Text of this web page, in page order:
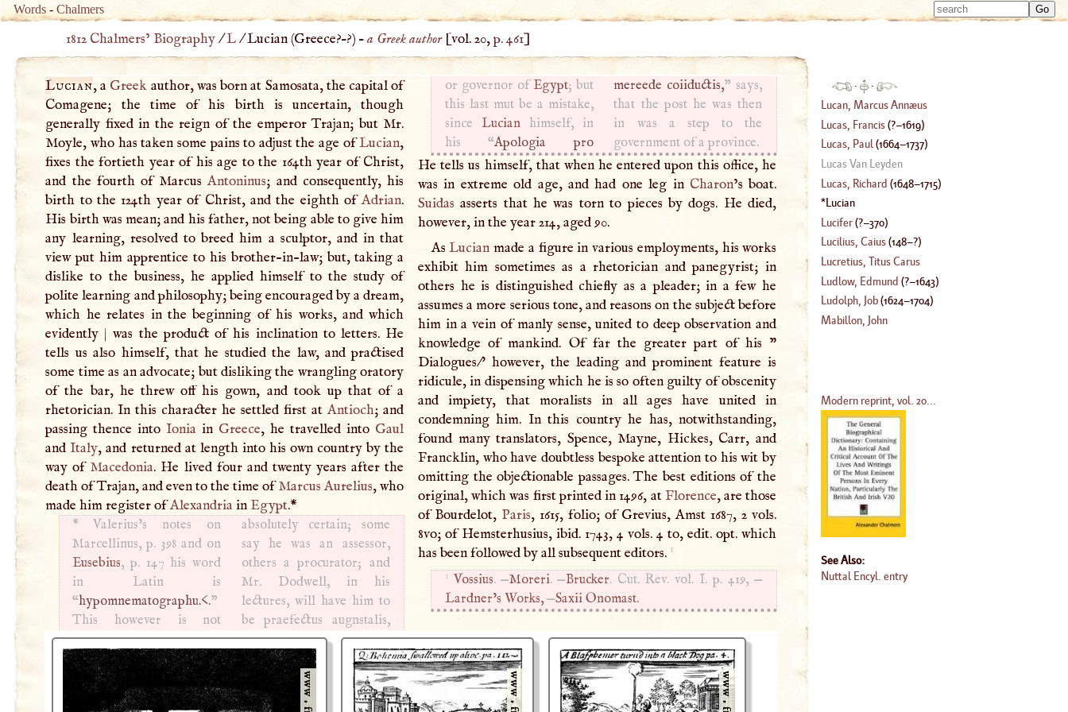
Words -Chalmers
Type
1812 Chalmers’ Biography/L/Lucian (Greece?–?) –a Greek author[vol. 20,p. 461]
Lucian, a Greek author, was born at Samosata, the capital of
Comagene; the time of his birth is uncertain, though
generally fixed in the reign of the emperor Trajan; but Mr.
Moyle, who has taken some pains to adjust the age ofLucian,
fixes the fortieth year of his age to the 164th year of Christ,
and the fourth of MarcusAntoninus; and consequently, his
birth to the 124th year of Christ, and the eighth ofAdrian.
His birth was mean; and his father, not being able to give him
any learning, resolved to breed him a sculptor, and in that
view put him apprentice to his brother-in-law; but, taking a
dislike to the business, he applied himself to the study of
polite learning and philosophy; being encouraged by a dream,
which he relates in the beginning of his works, and which
evidently |was the product of his inclination to letters. He
tells us also himself, that he studied the law, and practised
some time as an advocate; but disliking the wrangling oratory
of the bar, he threw off his gown, and took up that of a
rhetorician. In this character he settled first atAntioch; and
passing thence into Ionia in Greece, he travelled into Gaul
and Italy, and returned at length into his own country by the
way of Macedonia. He lived four and twenty years after the
death of Trajan, and even to the time ofMarcus Aurelius, who
made him register ofAlexandria inEgypt.*
*
Valerius’s notes on
Marcellinus, p. 398 and on
Eusebius, p. 147 his word
in Latin is
“hypomnematographu.<.”
This however is not
absolutely certain; some
say he was an assessor,
others a procurator; and
Mr. Dodwell, in his
lectures, will have him to
be praefectus augnstalis,
or governor ofEgypt; but
this last mut be a mistake,
since Lucianhimself, in
his “Apologia pro
mereede coiiductis,” says,
that the post he was then
in was a step to the
government of a province.
He tells us himself, that when he entered upon this office, he
was in extreme old age, and had one leg in Charon’s boat.
Suidas asserts that he was torn to pieces by dogs. He died,
however, in the year 214, aged 90.
AsLucian made a figure in various employments, his works
exhibit him sometimes as a rhetorician and panegyrist; in
others he is distinguished chiefly as a pleader; in a few he
assumes a more serious tone, and reasons on the subject before
him in a vein of manly sense, united to deep observation and
knowledge of mankind. Of far the greater part of his "
Dialogues/' however, the leading and prominent feature is
ridicule, in dispensing which he is so often guilty of obscenity
and impiety, that moralists in all ages have united in
condemning him. In this country he has, notwithstanding,
found many translators, Spence, Mayne, Hickes, Carr, and
Francklin, who have doubtless bespoke attention to his wit by
omitting the objectionable passages. The best editions of the
original, which was first printed in 1496, atFlorence, are those
of Bourdelot, Paris, 1615, folio; of Grevius, Amst 1687, 2 vols.
8vo; of Hemsterhusius, ibid. 1743, 4 vols. 4 to, edit. opt. which
has been followed by all subsequent editors. 1
1 Vossius. —Moreri. —Brucker. Cut. Rev. vol. I. p. 419, —
Lardner’s Works,—Saxii Onomast.
·
·
Lucan, Marcus Annæus
Lucas, Francis(?–1619)
Lucas, Paul (1664–1737)
Lucas Van Leyden
Lucas, Richard (1648–1715)
Lucian
Lucifer(?–370)
Lucilius, Caius(148–?)
Lucretius, Titus Carus
Ludlow, Edmund (?–1643)
Ludolph, Job(1624–1704)
Mabillon, John
Modern reprint, vol. 20...
See Also:
Nuttal Encyl. entry